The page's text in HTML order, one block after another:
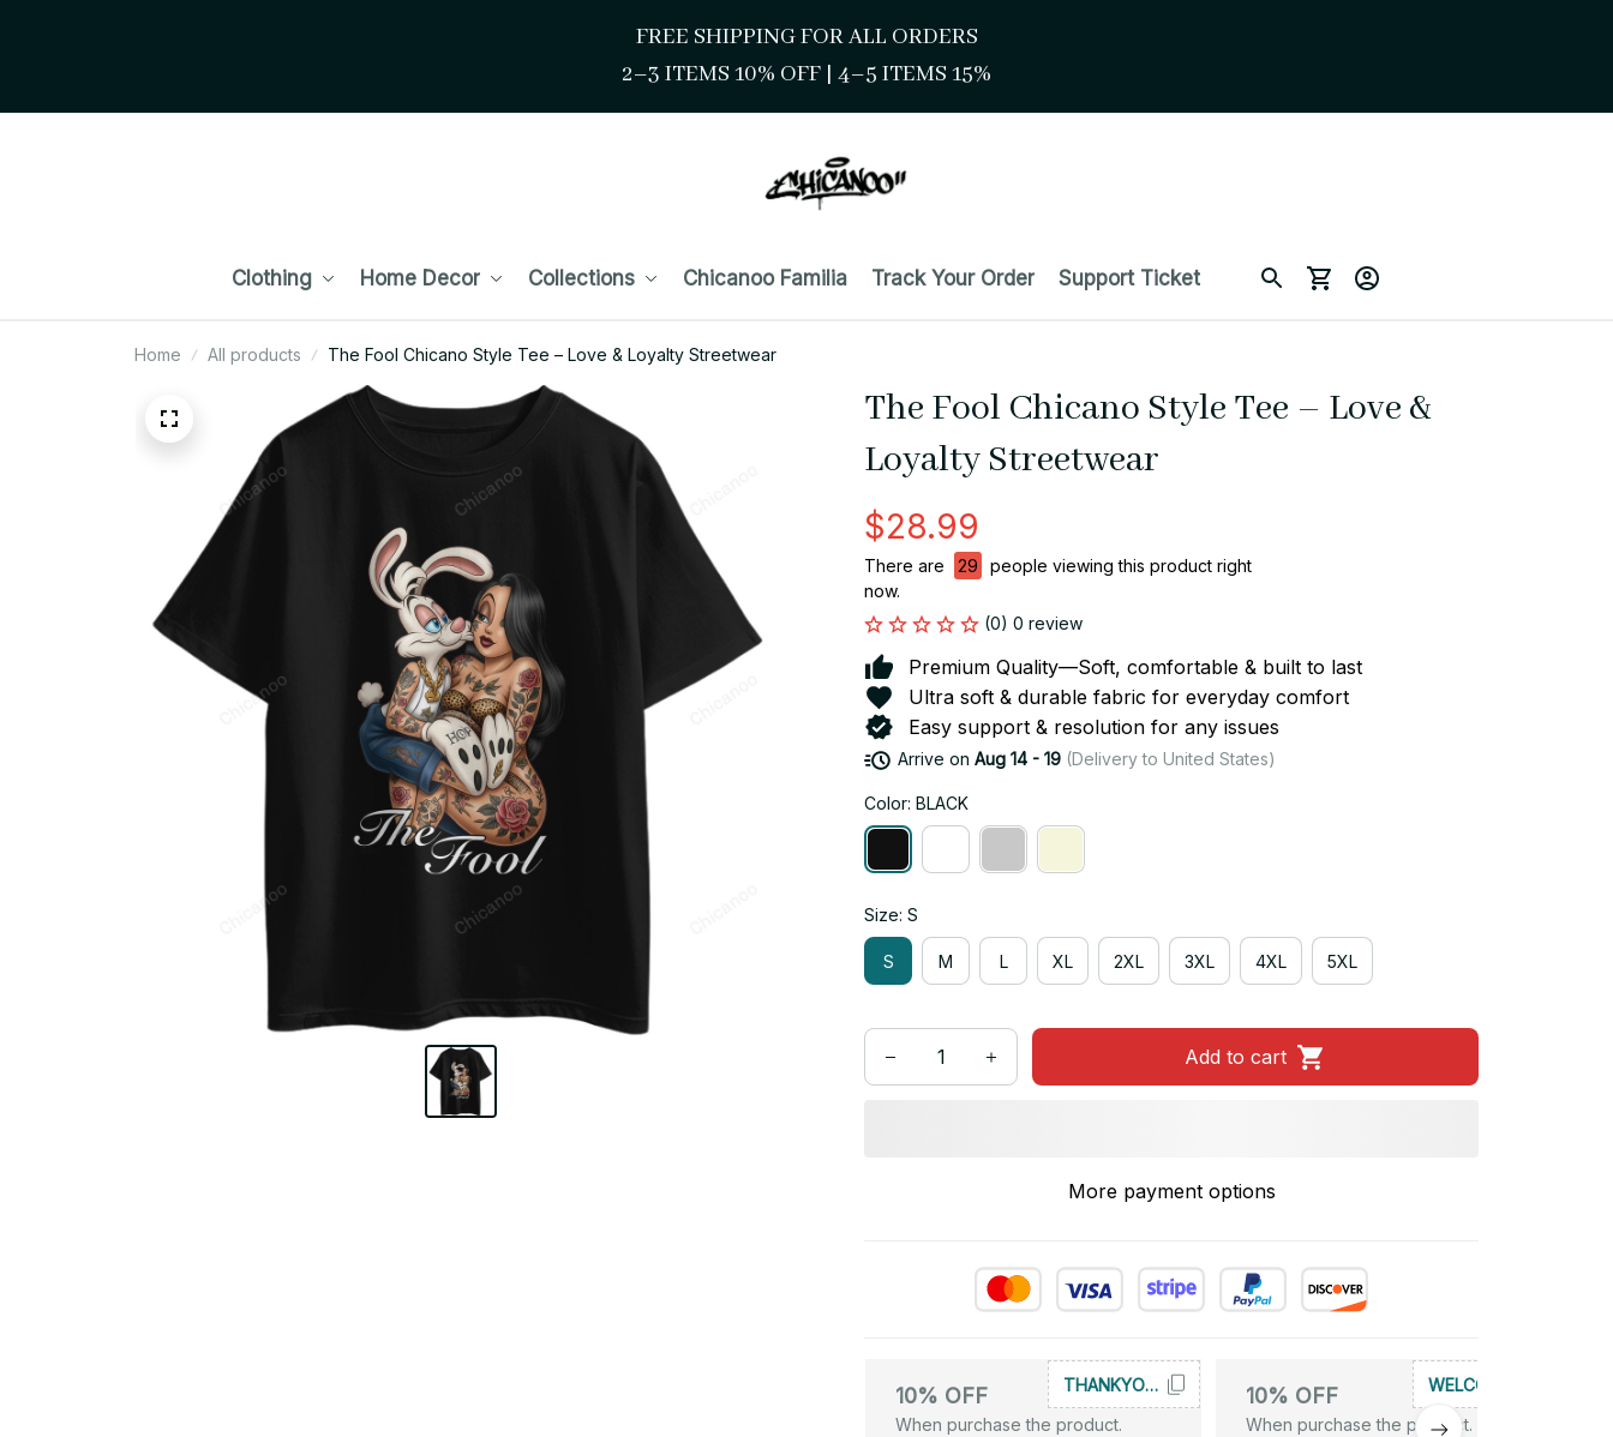
FREE SHIPPING FOR ALL ORDERS
2–3 ITEMS 10% OFF | 4–5 ITEMS 15%
Clothing Home Decor Collections Chicanoo Familia Track Your Order Support Ticket
Home All products The Fool Chicano Style Tee – Love & Loyalty Streetwear
The Fool Chicano Style Tee – Love &
Loyalty Streetwear
$28.99
There are 29
people viewing this product right
now.
(0) 0 review
Premium Quality—Soft, comfortable & built to last
Ultra soft & durable fabric for everyday comfort
Easy support & resolution for any issues
Arrive on Aug 14 - 19(Delivery to United States)
Color: BLACK
Size: S
S M L XL 2XL 3XL 4XL 5XL
Add to cart
More payment options
10% OFF
When purchase the product.
THANKYOU10 10% OFF
When purchase the product.
WELCOME